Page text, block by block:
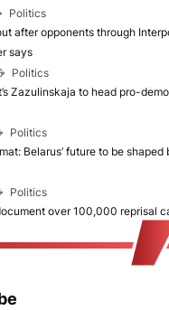
Politics
after opponents through
says
Politics
Zazulinskaja to head pro-
Politics
Belarus’ future to be
Politics
over 100,000 reprisal